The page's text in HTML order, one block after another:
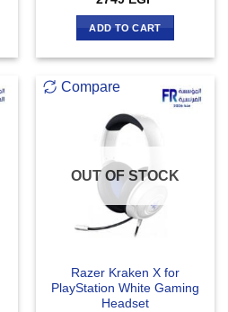
ADD TO CART
Compare
OUT OF STOCK
Razer Kraken X for
PlayStation White Gaming
Headset